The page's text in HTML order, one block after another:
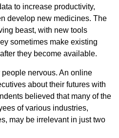
to increase productivity,
develop new medicines. The
beast, with new tools
sometimes make existing
they become available.
people nervous. An online
about their futures with
believed that many of the
of various industries,
may be irrelevant in just two